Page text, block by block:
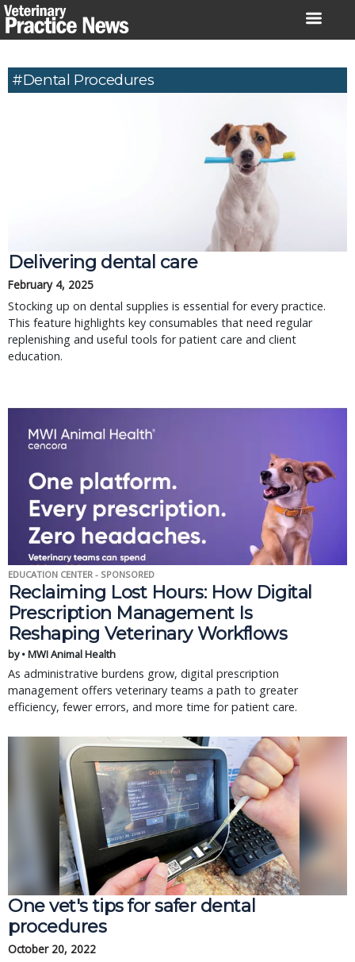
Skip
to
#Dental Procedures
Delivering dental care
February 4, 2025
Stocking up on dental supplies is essential for every practice.
This feature highlights key consumables that need regular
replenishing and useful tools for patient care and client
education.
EDUCATION CENTER - SPONSORED
Reclaiming Lost Hours: How Digital
Prescription Management Is
Reshaping Veterinary Workflows
by • MWI Animal Health
As administrative burdens grow, digital prescription
management offers veterinary teams a path to greater
efficiency, fewer errors, and more time for patient care.
One vet's tips for safer dental
procedures
October 20, 2022